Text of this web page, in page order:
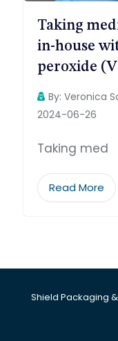
Taking
in-house
peroxide
By: Veronica
2024-06-26
Taking med
Read More
Shield Packaging